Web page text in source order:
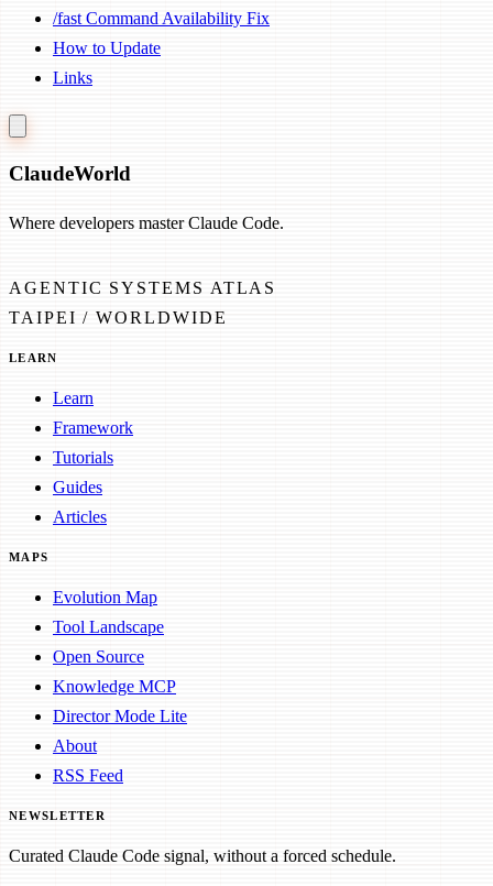
/fast Command Availability Fix
How to Update
Links
ClaudeWorld
Where developers master Claude Code.
AGENTIC SYSTEMS ATLAS
TAIPEI / WORLDWIDE
LEARN
Learn
Framework
Tutorials
Guides
Articles
MAPS
Evolution Map
Tool Landscape
Open Source
Knowledge MCP
Director Mode Lite
About
RSS Feed
NEWSLETTER
Curated Claude Code signal, without a forced schedule.